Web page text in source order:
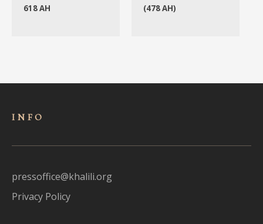
618 AH
(478 AH)
INFO
pressoffice@khalili.org
Privacy Policy